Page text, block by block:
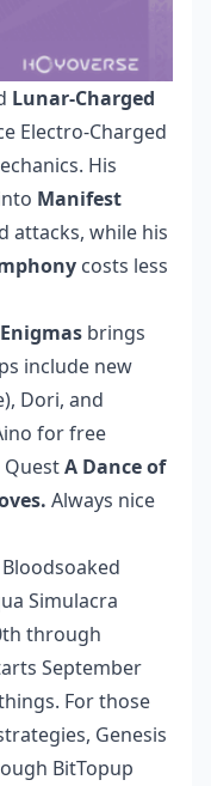
Lunar-Charged
Electro-Charged
His
Manifest
attacks, while his
costs less
brings
include new
Dori, and
for free
A Dance of
Always nice
Simulacra
through
September
For those
Genesis
BitTopup